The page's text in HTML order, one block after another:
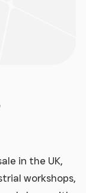
in the UK,
workshops,